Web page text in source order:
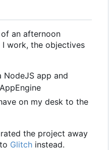
an afternoon
I work, the objectives
NodeJS app and
on my desk to the
the project away
Glitch instead.